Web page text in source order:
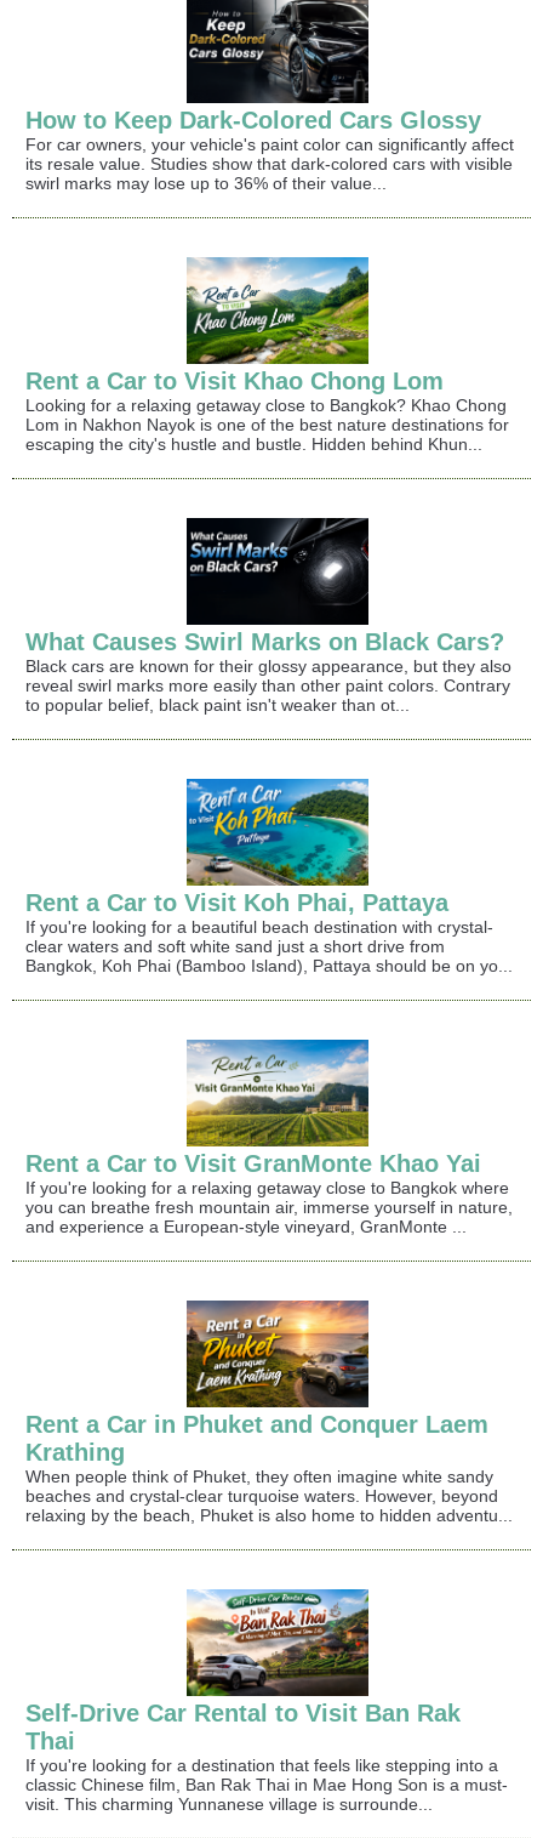
How to Keep Dark-Colored Cars Glossy
For car owners, your vehicle's paint color can significantly affect
its resale value. Studies show that dark-colored cars with visible
swirl marks may lose up to 36% of their value...
Rent a Car to Visit Khao Chong Lom
Looking for a relaxing getaway close to Bangkok? Khao Chong
Lom in Nakhon Nayok is one of the best nature destinations for
escaping the city's hustle and bustle. Hidden behind Khun...
What Causes Swirl Marks on Black Cars?
Black cars are known for their glossy appearance, but they also
reveal swirl marks more easily than other paint colors. Contrary
to popular belief, black paint isn't weaker than ot...
Rent a Car to Visit Koh Phai, Pattaya
If you're looking for a beautiful beach destination with crystal-
clear waters and soft white sand just a short drive from
Bangkok, Koh Phai (Bamboo Island), Pattaya should be on yo...
Rent a Car to Visit GranMonte Khao Yai
If you're looking for a relaxing getaway close to Bangkok where
you can breathe fresh mountain air, immerse yourself in nature,
and experience a European-style vineyard, GranMonte ...
Rent a Car in Phuket and Conquer Laem
Krathing
When people think of Phuket, they often imagine white sandy
beaches and crystal-clear turquoise waters. However, beyond
relaxing by the beach, Phuket is also home to hidden adventu...
Self-Drive Car Rental to Visit Ban Rak
Thai
If you're looking for a destination that feels like stepping into a
classic Chinese film, Ban Rak Thai in Mae Hong Son is a must-
visit. This charming Yunnanese village is surrounde...